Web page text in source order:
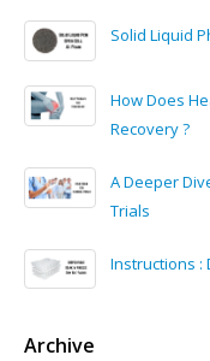
Solid Liquid
How Does
Recovery ?
A Deeper
Trials
Instructions :
Archive